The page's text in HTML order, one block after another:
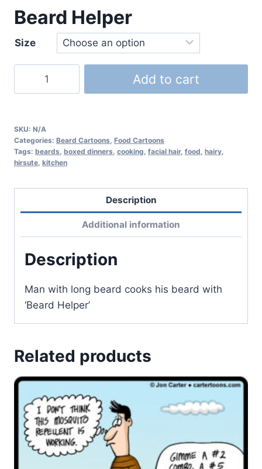
Beard Helper
Size
Add to cart
SKU: N/A
Categories: Beard Cartoons, Food Cartoons
Tags: beards, boxed dinners, cooking, facial hair, food, hairy,
hirsute, kitchen
Description
Additional information
Description
Man with long beard cooks his beard with
‘Beard Helper’
Related products